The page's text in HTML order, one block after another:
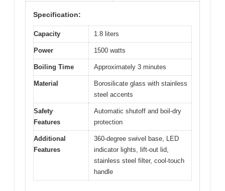
Specification:
Capacity 1.8 liters
Power 1500 watts
Boiling Time Approximately 3 minutes
Material
Borosilicate glass with stainless
steel accents
Safety
Features
Automatic shutoff and boil-dry
protection
Additional
Features
360-degree swivel base, LED
indicator lights, lift-out lid,
stainless steel filter, cool-touch
handle